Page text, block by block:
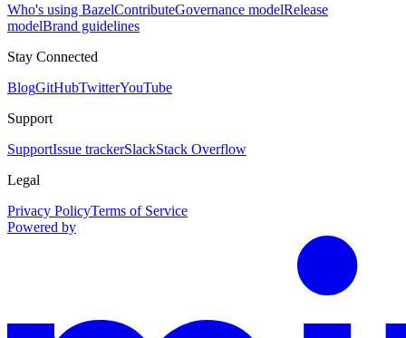
Who's using BazelContributeGovernance modelRelease
modelBrand guidelines
Stay Connected
BlogGitHubTwitterYouTube
Support
SupportIssue trackerSlackStack Overflow
Legal
Privacy PolicyTerms of Service
Powered by